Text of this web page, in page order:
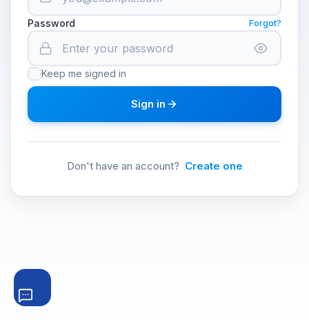
Password Forgot?
Keep me signed in
Sign in
Don't have an account? Create one